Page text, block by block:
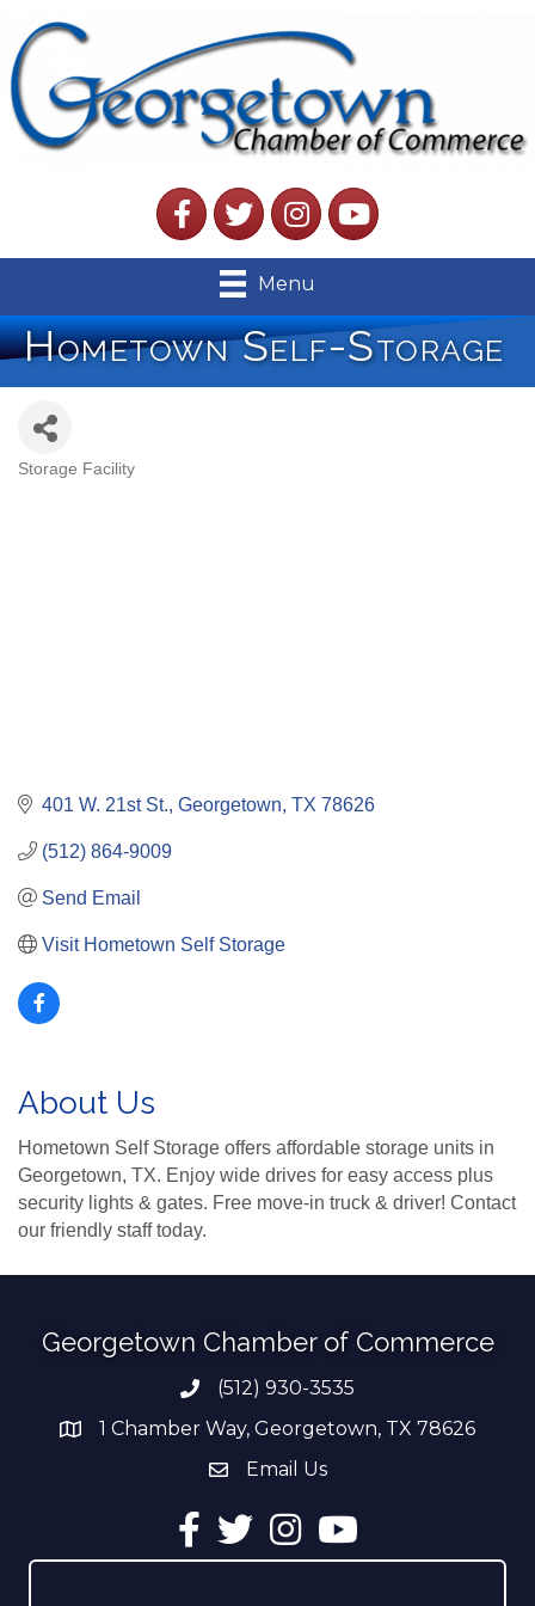
FacebookTwitterInstagramYouTube
Menu
Hometown Self-Storage
Storage Facility
401 W. 21st St. Georgetown TX 78626
(512) 864-9009
Send Email
Visit Hometown Self Storage
About Us
Hometown Self Storage offers affordable storage units in
Georgetown, TX. Enjoy wide drives for easy access plus
security lights & gates. Free move-in truck & driver! Contact
our friendly staff today.
Georgetown Chamber of Commerce
Phone number
(512) 930-3535
address1 Chamber Way, Georgetown, TX 78626
email address
Email Us
Facebook
TwitterInstagramYouTube